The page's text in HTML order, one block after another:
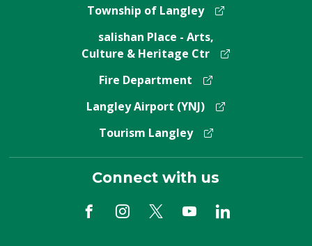
Township of Langley
salishan Place - Arts,
Culture & Heritage Ctr
Fire Department
Langley Airport (YNJ)
Tourism Langley
Connect with us